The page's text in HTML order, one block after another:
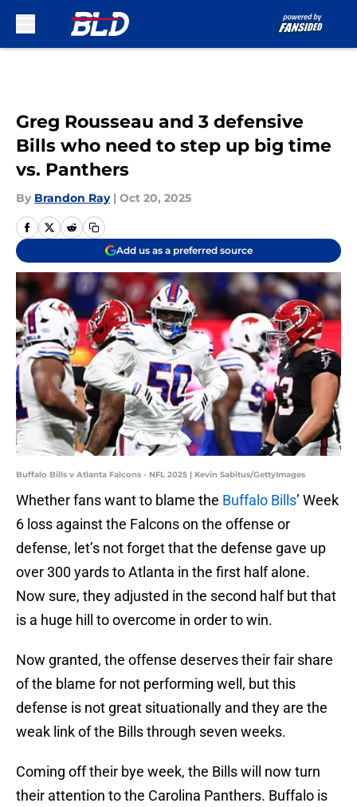
Greg Rousseau and 3 defensive
Bills who need to step up big time
vs. Panthers
By Brandon Ray | Oct 20, 2025
Add us as a preferred source
Buffalo Bills v Atlanta Falcons - NFL 2025 | Kevin Sabitus/GettyImages
Whether fans want to blame the Buffalo Bills’ Week
6 loss against the Falcons on the offense or
defense, let’s not forget that the defense gave up
over 300 yards to Atlanta in the first half alone.
Now sure, they adjusted in the second half but that
is a huge hill to overcome in order to win.
Now granted, the offense deserves their fair share
of the blame for not performing well, but this
defense is not great situationally and they are the
weak link of the Bills through seven weeks.
Coming off their bye week, the Bills will now turn
their attention to the Carolina Panthers. Buffalo is